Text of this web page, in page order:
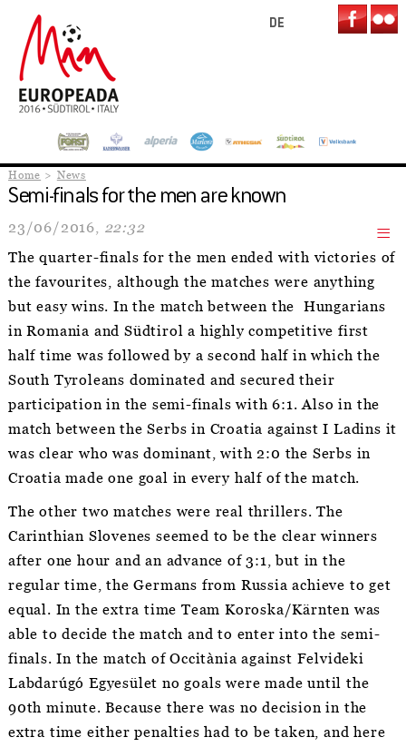
DE
Home News
Semi-finals for the men are known
23/06/2016, 22:32
The quarter-finals for the men ended with victories of
the favourites, although the matches were anything
but easy wins. In the match between the Hungarians
in Romania and Südtirol a highly competitive first
half time was followed by a second half in which the
South Tyroleans dominated and secured their
participation in the semi-finals with 6:1. Also in the
match between the Serbs in Croatia against I Ladins it
was clear who was dominant, with 2:0 the Serbs in
Croatia made one goal in every half of the match.
The other two matches were real thrillers. The
Carinthian Slovenes seemed to be the clear winners
after one hour and an advance of 3:1, but in the
regular time, the Germans from Russia achieve to get
equal. In the extra time Team Koroska/Kärnten was
able to decide the match and to enter into the semi-
finals. In the match of Occitània against Felvideki
Labdarúgó Egyesület no goals were made until the
90th minute. Because there was no decision in the
extra time either penalties had to be taken, and here